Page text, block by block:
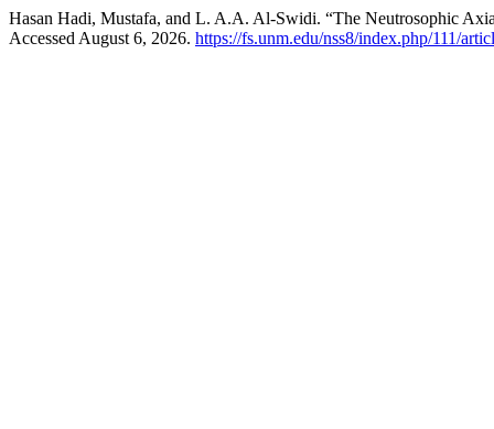
Hasan Hadi, Mustafa, and L. A.A. Al-Swidi. “The Neutrosophic
Accessed August 6, 2026. https://fs.unm.edu/nss8/index.php/111/